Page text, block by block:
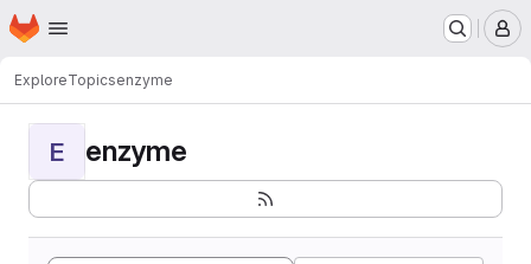
Skip to main content
Homepage
ExploreTopicsenzyme
E enzyme